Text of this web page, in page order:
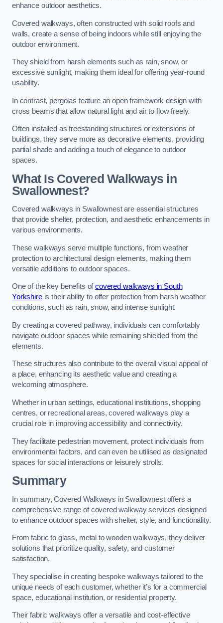
enhance outdoor aesthetics.
Covered walkways, often constructed with solid roofs and
walls, create a sense of being indoors while still enjoying the
outdoor environment.
They shield from harsh elements such as rain, snow, or
excessive sunlight, making them ideal for offering year-round
usability.
In contrast, pergolas feature an open framework design with
cross beams that allow natural light and air to flow freely.
Often installed as freestanding structures or extensions of
buildings, they serve more as decorative elements, providing
partial shade and adding a touch of elegance to outdoor
spaces.
What Is Covered Walkways in
Swallownest?
Covered walkways in Swallownest are essential structures
that provide shelter, protection, and aesthetic enhancements in
various environments.
These walkways serve multiple functions, from weather
protection to architectural design elements, making them
versatile additions to outdoor spaces.
One of the key benefits ofcovered walkways in South
Yorkshireis their ability to offer protection from harsh weather
conditions, such as rain, snow, and intense sunlight.
By creating a covered pathway, individuals can comfortably
navigate outdoor spaces while remaining shielded from the
elements.
These structures also contribute to the overall visual appeal of
a place, enhancing its aesthetic value and creating a
welcoming atmosphere.
Whether in urban settings, educational institutions, shopping
centres, or recreational areas, covered walkways play a
crucial role in improving accessibility and connectivity.
They facilitate pedestrian movement, protect individuals from
environmental factors, and can even be utilised as designated
spaces for social interactions or leisurely strolls.
Summary
In summary, Covered Walkways in Swallownest offers a
comprehensive range of covered walkway services designed
to enhance outdoor spaces with shelter, style, and functionality.
From fabric to glass, metal to wooden walkways, they deliver
solutions that prioritize quality, safety, and customer
satisfaction.
They specialise in creating bespoke walkways tailored to the
unique needs of each customer, whether it’s for a commercial
space, educational institution, or residential property.
Their fabric walkways offer a versatile and cost-effective